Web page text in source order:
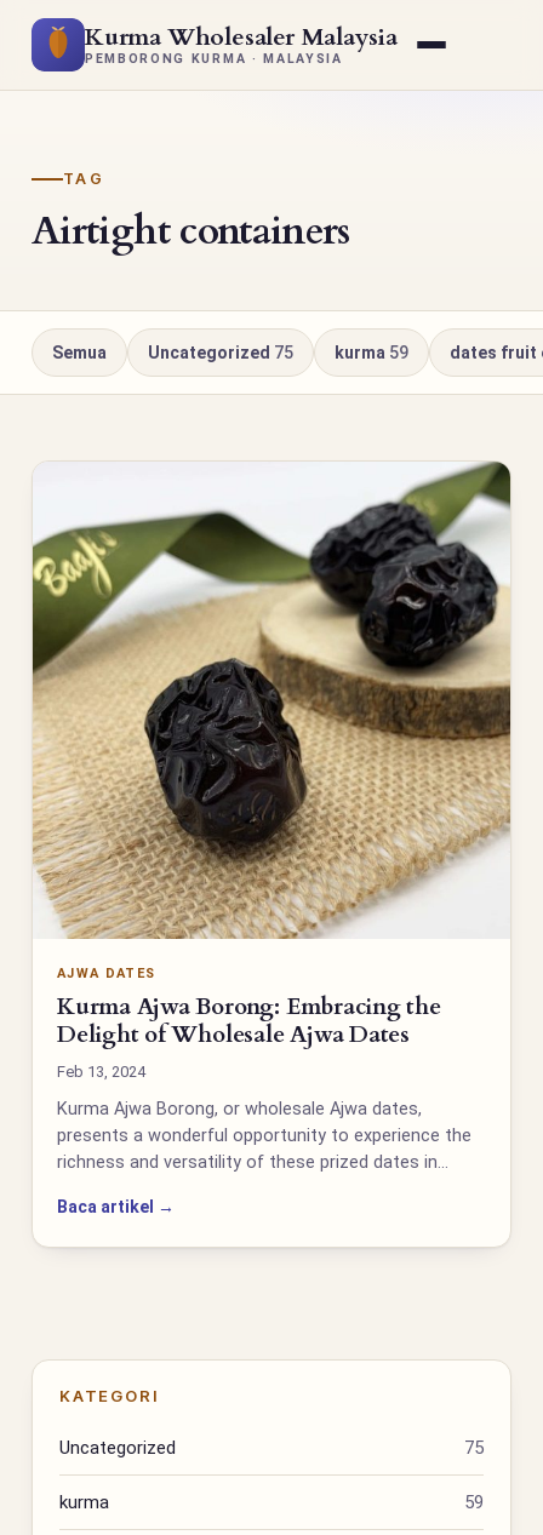
Kurma Wholesaler Malaysia
PEMBORONG KURMA · MALAYSIA
TAG
Airtight containers
Semua Uncategorized 75 kurma 59 dates fruit
AJWA DATES
Kurma Ajwa Borong: Embracing the
Delight of Wholesale Ajwa Dates
Feb 13, 2024
Kurma Ajwa Borong, or wholesale Ajwa dates,
presents a wonderful opportunity to experience the
richness and versatility of these prized dates in…
Baca artikel →
KATEGORI
Uncategorized 75
kurma 59